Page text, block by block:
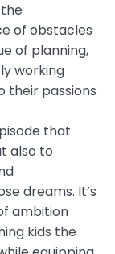
of obstacles
of planning,
working
their passions
that
also to
dreams. It’s
ambition
kids the